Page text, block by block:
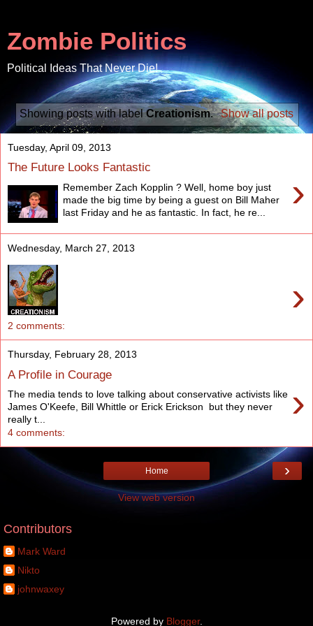
Zombie Politics
Political Ideas That Never Die!
Showing posts with labelCreationism. Show all posts
Tuesday, April 09, 2013
The Future Looks Fantastic
›
Remember Zach Kopplin ? Well, home boy just
made the big time by being a guest on Bill Maher
last Friday and he as fantastic. In fact, he re...
Wednesday, March 27, 2013
›
2 comments:
Thursday, February 28, 2013
A Profile in Courage
›
The media tends to love talking about conservative activists like
James O'Keefe, Bill Whittle or Erick Erickson but they never
really t...
4 comments:
›
Home
View web version
Contributors
Mark Ward
Nikto
johnwaxey
Powered by Blogger.